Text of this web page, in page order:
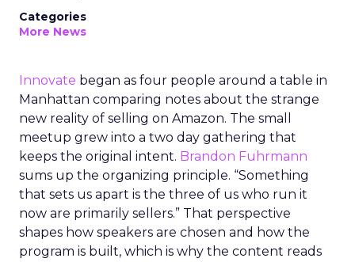
Categories
More News
Innovate began as four people around a table in
Manhattan comparing notes about the strange
new reality of selling on Amazon. The small
meetup grew into a two day gathering that
keeps the original intent. Brandon Fuhrmann
sums up the organizing principle. “Something
that sets us apart is the three of us who run it
now are primarily sellers.” That perspective
shapes how speakers are chosen and how the
program is built, which is why the content reads